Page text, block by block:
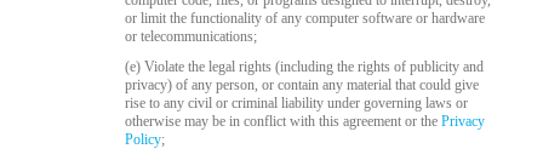
or limit the functionality of any computer software or hardware
or telecommunications;
(e) Violate the legal rights (including the rights of publicity and
privacy) of any person, or contain any material that could give
rise to any civil or criminal liability under governing laws or
otherwise may be in conflict with this agreement or thePrivacy
Policy;